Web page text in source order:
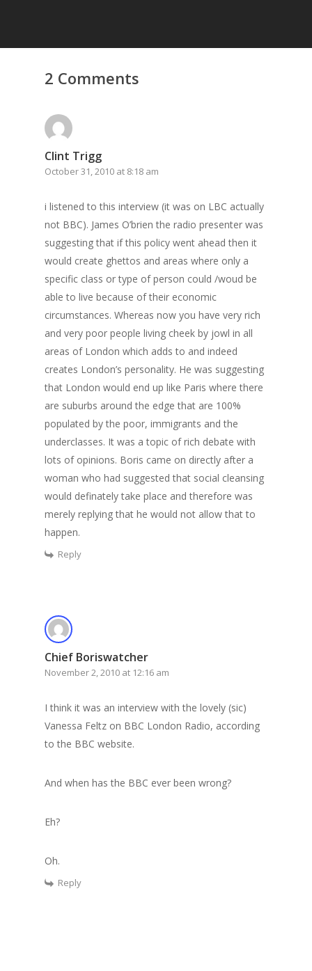
2 Comments
Clint Trigg
October 31, 2010 at 8:18 am
i listened to this interview (it was on LBC actually
not BBC). James O’brien the radio presenter was
suggesting that if this policy went ahead then it
would create ghettos and areas where only a
specific class or type of person could /woud be
able to live because of their economic
circumstances. Whereas now you have very rich
and very poor people living cheek by jowl in all
areas of London which adds to and indeed
creates London’s personality. He was suggesting
that London would end up like Paris where there
are suburbs around the edge that are 100%
populated by the poor, immigrants and the
underclasses. It was a topic of rich debate with
lots of opinions. Boris came on directly after a
woman who had suggested that social cleansing
would definately take place and therefore was
merely replying that he would not allow that to
happen.
Reply
Chief Boriswatcher
November 2, 2010 at 12:16 am
I think it was an interview with the lovely (sic)
Vanessa Feltz on BBC London Radio, according
to the BBC website.
And when has the BBC ever been wrong?
Eh?
Oh.
Reply